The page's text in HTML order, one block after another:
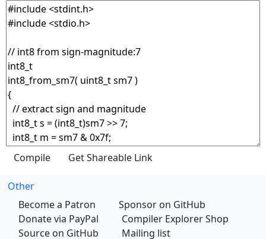
Other
Become a Patron
Sponsor on GitHub
Donate via PayPal
Compiler Explorer Shop
Source on GitHub
Mailing list